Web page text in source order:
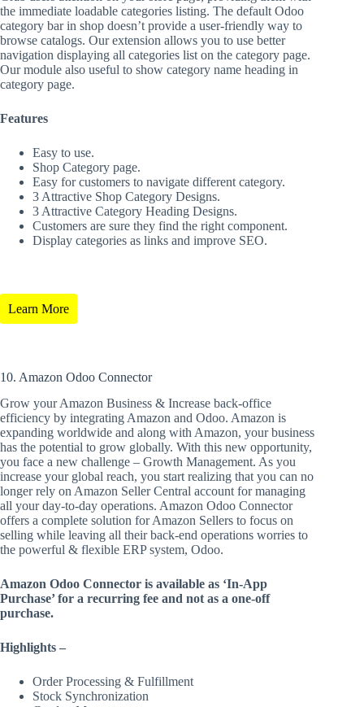
the immediate loadable categories listing. The default Odoo
category bar in shop doesn’t provide a user-friendly way to
browse catalogs. Our extension allows you to use better
navigation displaying all categories list on the category page.
Our module also useful to show category name heading in
category page.
Features
Easy to use.
Shop Category page.
Easy for customers to navigate different category.
3 Attractive Shop Category Designs.
3 Attractive Category Heading Designs.
Customers are sure they find the right component.
Display categories as links and improve SEO.
Learn More
10. Amazon Odoo Connector
Grow your Amazon Business & Increase back-office
efficiency by integrating Amazon and Odoo. Amazon is
expanding worldwide and along with Amazon, your business
has the potential to grow globally. With this new opportunity,
you face a new challenge – Growth Management. As you
increase your global reach, you start realizing that you can no
longer rely on Amazon Seller Central account for managing
all your day-to-day operations. Amazon Odoo Connector
offers a complete solution for Amazon Sellers to focus on
selling while leaving all their back-end operations worries to
the powerful & flexible ERP system, Odoo.
Amazon Odoo Connector is available as ‘In-App
Purchase’ for a recurring fee and not as a one-off
purchase.
Highlights –
Order Processing & Fulfillment
Stock Synchronization